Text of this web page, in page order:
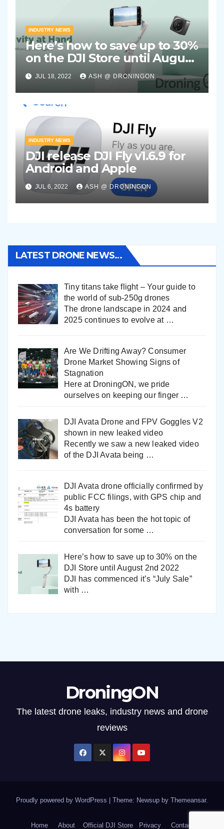
INDUSTRY NEWS
Here’s how to save up to 30%
on the DJI Store until August
2nd 2022
JUL 18, 2022 ASH @ DRONINGON
INDUSTRY NEWS
DJI release DJI Fly v1.6.9 for
Android and Apple
JUL 6, 2022 ASH @ DRONINGON
LATEST DRONE NEWS…
Tiny titans take flight – Your guide to
the world of sub-250g drones
The drone landscape in 2024 and
2025 continues to evolve at …
Are We Drifting Away? Consumer
Drone Market Showing Signs of
Stagnation
Here at DroningON, we pride
ourselves on keeping our finger …
DJI Avata Drone and FPV Goggles V2
shown in new leaked video
Recently we saw a new leaked video
of the DJI Avata being …
DJI Avata drone officially confirmed by
public FCC filings, with GPS chip and
4s battery
DJI Avata has been the hot topic of
conversation for some …
Here’s how to save up to 30% on the
DJI Store until August 2nd 2022
DJI has commenced it’s “July Sale”
with …
DroningON
The latest drone leaks, industry news and drone
reviews
Proudly powered by WordPress | Theme: Newsup by Themeansar.
Home About Official DJI Store Privacy Contact